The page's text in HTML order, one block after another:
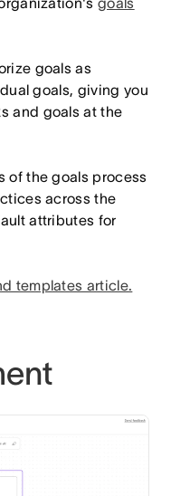
goals as
goals, giving you
and goals at the
of the goals process
across the
attributes for
templates article.